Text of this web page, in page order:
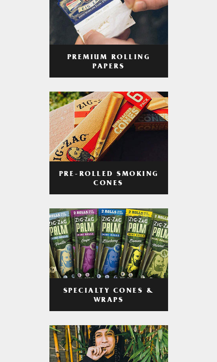
PREMIUM ROLLING
PAPERS
PRE-ROLLED SMOKING
CONES
SPECIALTY CONES &
WRAPS